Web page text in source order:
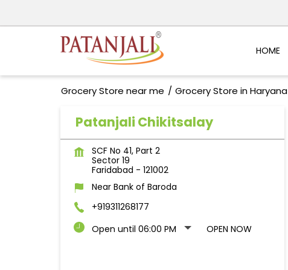
HOME
Grocery Store near me Grocery Store in Haryana
Patanjali Chikitsalay
SCF No 41, Part 2
Sector 19
Faridabad - 121002
Near Bank of Baroda
+919311268177
Open until 06:00 PM
OPEN NOW